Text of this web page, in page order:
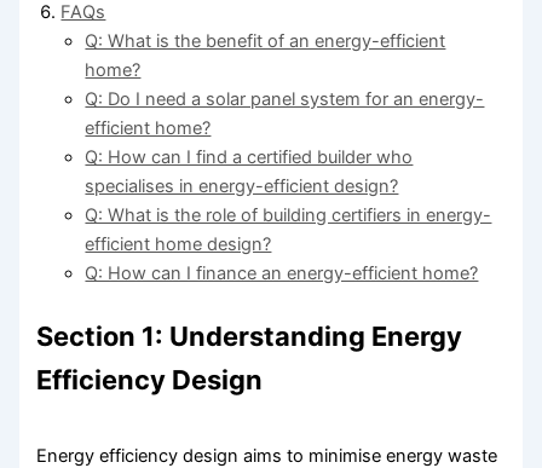
FAQs
Q: What is the benefit of an energy-efficient
home?
Q: Do I need a solar panel system for an energy-
efficient home?
Q: How can I find a certified builder who
specialises in energy-efficient design?
Q: What is the role of building certifiers in energy-
efficient home design?
Q: How can I finance an energy-efficient home?
Section 1: Understanding Energy
Efficiency Design
Energy efficiency design aims to minimise energy waste